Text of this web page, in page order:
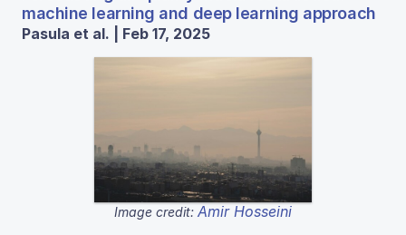
machine learning and deep learning approach
Pasula et al. | Feb 17, 2025
Image credit: Amir Hosseini